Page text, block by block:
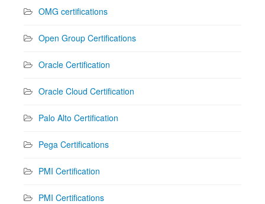
OMG certifications
Open Group Certifications
Oracle Certification
Oracle Cloud Certification
Palo Alto Certification
Pega Certifications
PMI Certification
PMI Certifications